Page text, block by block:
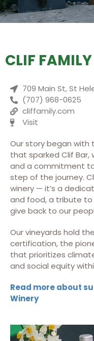
CLIF
709 Main St, St
(707) 968-0625
cliffamily.com
Visit
Our story began with
that sparked Clif
and a commitment
step of the journey.
winery — it’s a
and food, a tribute
give back to our
Our vineyards hold
certification, the
that prioritizes
and social equity
Read more about
Winery